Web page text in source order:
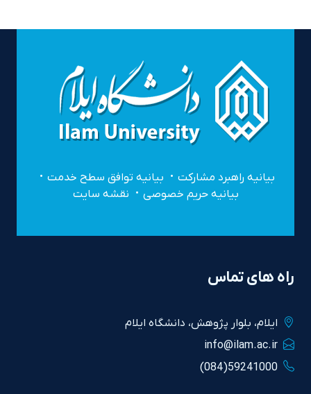
بیانیه راهبرد مشارکت
بیانیه توافق سطح خدمت
بیانیه حریم خصوصی
نقشه سایت
راه های تماس
ايلام، بلوار پژوهش، دانشگاه ايلام
info@ilam.ac.ir
59241000(084)